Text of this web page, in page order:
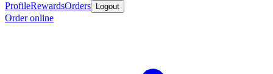
ProfileRewardsOrders Logout
Order online